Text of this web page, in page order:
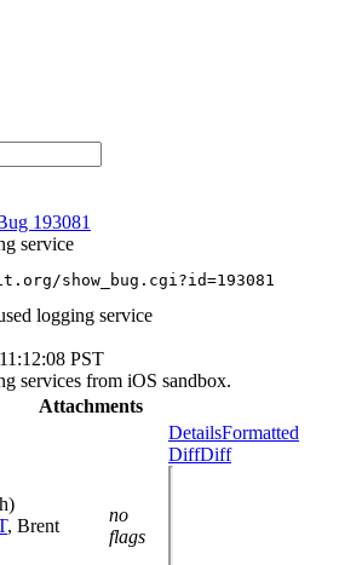
193081
service
show_bug.cgi?id=193081
logging service
PST
services from iOS sandbox.
Attachments
, Brent
no
flags
DetailsFormatted
DiffDiff